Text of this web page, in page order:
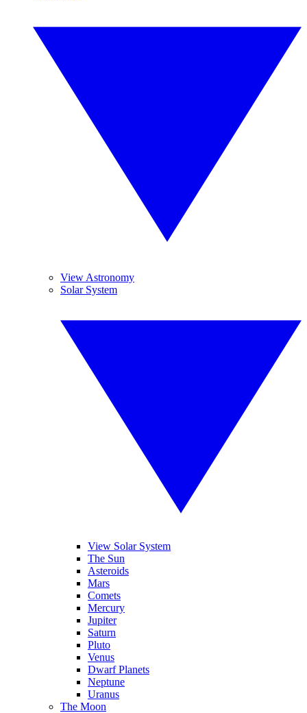
View Astronomy
Solar System
View Solar System
The Sun
Asteroids
Mars
Comets
Mercury
Jupiter
Saturn
Pluto
Venus
Dwarf Planets
Neptune
Uranus
The Moon